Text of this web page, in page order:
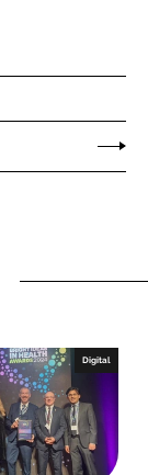
Digital